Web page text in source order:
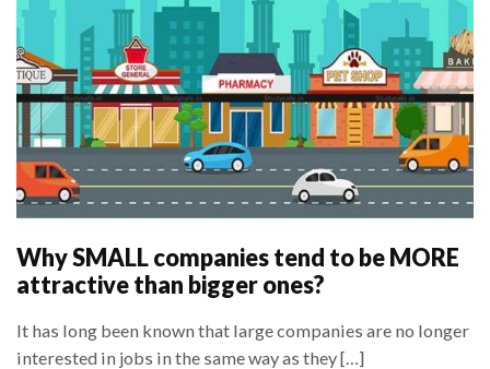
Why SMALL companies tend to be MORE
attractive than bigger ones?
It has long been known that large companies are no longer
interested in jobs in the same way as they […]